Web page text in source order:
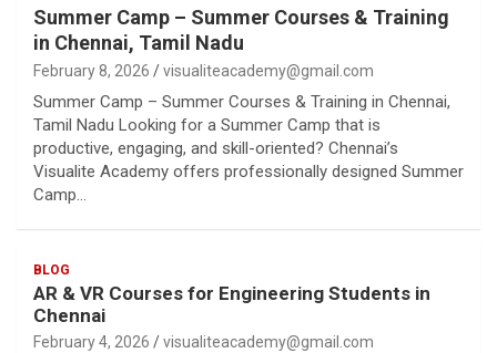
Summer Camp – Summer Courses & Training
in Chennai, Tamil Nadu
February 8, 2026 visualiteacademy@gmail.com
Summer Camp – Summer Courses & Training in Chennai,
Tamil Nadu Looking for a Summer Camp that is
productive, engaging, and skill-oriented? Chennai’s
Visualite Academy offers professionally designed Summer
Camp…
BLOG
AR & VR Courses for Engineering Students in
Chennai
February 4, 2026 visualiteacademy@gmail.com